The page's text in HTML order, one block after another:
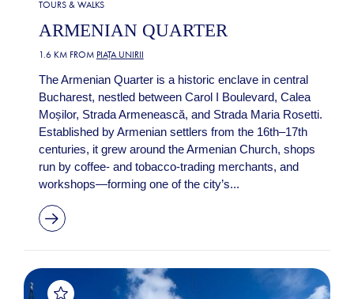
TOURS & WALKS
ARMENIAN QUARTER
1.6 KM FROM PIAȚA UNIRII
The Armenian Quarter is a historic enclave in central
Bucharest, nestled between Carol I Boulevard, Calea
Moșilor, Strada Armenească, and Strada Maria Rosetti.
Established by Armenian settlers from the 16th–17th
centuries, it grew around the Armenian Church, shops
run by coffee‑ and tobacco‑trading merchants, and
workshops—forming one of the city’s...